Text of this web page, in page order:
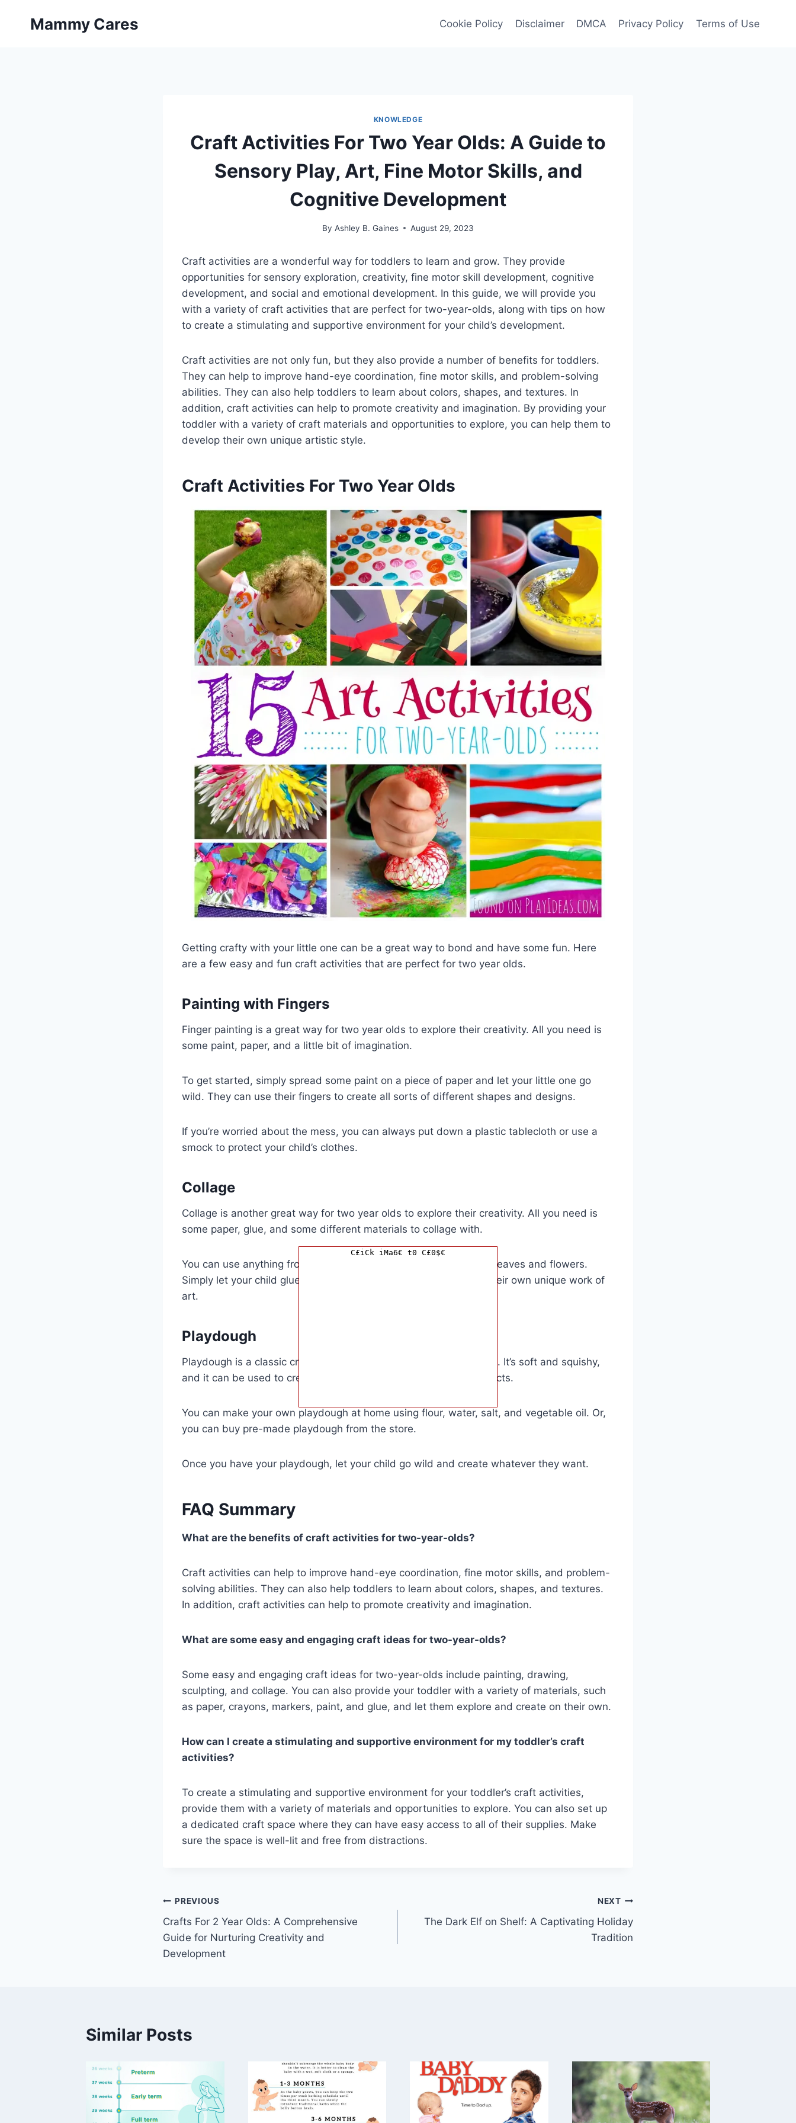
Mammy Cares Cookie Policy Disclaimer DMCA Privacy Policy Terms of Use
KNOWLEDGE
Craft Activities For Two Year Olds: A Guide to
Sensory Play, Art, Fine Motor Skills, and
Cognitive Development
By Ashley B. Gaines August 29, 2023
Craft activities are a wonderful way for toddlers to learn and grow. They provide
opportunities for sensory exploration, creativity, fine motor skill development, cognitive
development, and social and emotional development. In this guide, we will provide you
with a variety of craft activities that are perfect for two-year-olds, along with tips on how
to create a stimulating and supportive environment for your child’s development.
Craft activities are not only fun, but they also provide a number of benefits for toddlers.
They can help to improve hand-eye coordination, fine motor skills, and problem-solving
abilities. They can also help toddlers to learn about colors, shapes, and textures. In
addition, craft activities can help to promote creativity and imagination. By providing your
toddler with a variety of craft materials and opportunities to explore, you can help them to
develop their own unique artistic style.
Craft Activities For Two Year Olds
Getting crafty with your little one can be a great way to bond and have some fun. Here
are a few easy and fun craft activities that are perfect for two year olds.
Painting with Fingers
Finger painting is a great way for two year olds to explore their creativity. All you need is
some paint, paper, and a little bit of imagination.
To get started, simply spread some paint on a piece of paper and let your little one go
wild. They can use their fingers to create all sorts of different shapes and designs.
If you’re worried about the mess, you can always put down a plastic tablecloth or use a
smock to protect your child’s clothes.
Collage
Collage is another great way for two year olds to explore their creativity. All you need is
some paper, glue, and some different materials to collage with.
You can use anything from magazine clippings to fabric scraps to leaves and flowers.
Simply let your child glue the materials onto the paper to create their own unique work of
art.
Playdough
Playdough is a classic craft activity that’s perfect for two year olds. It’s soft and squishy,
and it can be used to create all sorts of different shapes and objects.
You can make your own playdough at home using flour, water, salt, and vegetable oil. Or,
you can buy pre-made playdough from the store.
Once you have your playdough, let your child go wild and create whatever they want.
FAQ Summary
What are the benefits of craft activities for two-year-olds?
Craft activities can help to improve hand-eye coordination, fine motor skills, and problem-
solving abilities. They can also help toddlers to learn about colors, shapes, and textures.
In addition, craft activities can help to promote creativity and imagination.
What are some easy and engaging craft ideas for two-year-olds?
Some easy and engaging craft ideas for two-year-olds include painting, drawing,
sculpting, and collage. You can also provide your toddler with a variety of materials, such
as paper, crayons, markers, paint, and glue, and let them explore and create on their own.
How can I create a stimulating and supportive environment for my toddler’s craft
activities?
To create a stimulating and supportive environment for your toddler’s craft activities,
provide them with a variety of materials and opportunities to explore. You can also set up
a dedicated craft space where they can have easy access to all of their supplies. Make
sure the space is well-lit and free from distractions.
Post
navigation
PREVIOUS
Crafts For 2 Year Olds: A Comprehensive
Guide for Nurturing Creativity and
Development
NEXT
The Dark Elf on Shelf: A Captivating Holiday
Tradition
Similar Posts
C£iCk iMa6€ t0 C£0$€